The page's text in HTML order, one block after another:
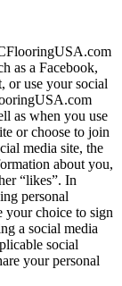
as a Facebook,
or use your social
as when you use
or choose to join
media site, the
about you,
“likes”. In
personal
your choice to sign
a social media
social
your personal